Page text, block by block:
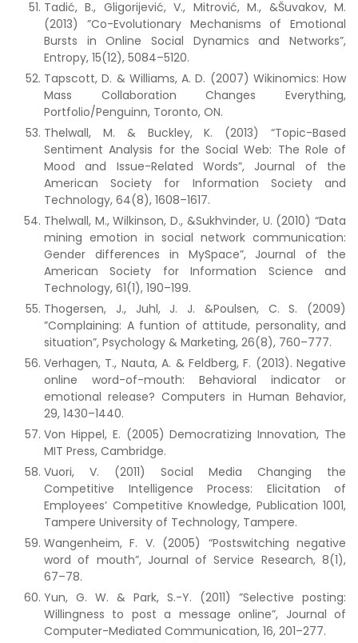
Tadić, B., Gligorijević, V., Mitrović, M., &Šuvakov, M.
(2013) ”Co-Evolutionary Mechanisms of Emotional
Bursts in Online Social Dynamics and Networks”,
Entropy, 15(12), 5084–5120.
Tapscott, D. & Williams, A. D. (2007) Wikinomics: How
Mass Collaboration Changes Everything,
Portfolio/Penguinn, Toronto, ON.
Thelwall, M. & Buckley, K. (2013) “Topic-Based
Sentiment Analysis for the Social Web: The Role of
Mood and Issue-Related Words”, Journal of the
American Society for Information Society and
Technology, 64(8), 1608–1617.
Thelwall, M., Wilkinson, D., &Sukhvinder, U. (2010) “Data
mining emotion in social network communication:
Gender differences in MySpace”, Journal of the
American Society for Information Science and
Technology, 61(1), 190–199.
Thogersen, J., Juhl, J. J. &Poulsen, C. S. (2009)
”Complaining: A funtion of attitude, personality, and
situation”, Psychology & Marketing, 26(8), 760–777.
Verhagen, T., Nauta, A. & Feldberg, F. (2013). Negative
online word-of-mouth: Behavioral indicator or
emotional release? Computers in Human Behavior,
29, 1430–1440.
Von Hippel, E. (2005) Democratizing Innovation, The
MIT Press, Cambridge.
Vuori, V. (2011) Social Media Changing the
Competitive Intelligence Process: Elicitation of
Employees’ Competitive Knowledge, Publication 1001,
Tampere University of Technology, Tampere.
Wangenheim, F. V. (2005) “Postswitching negative
word of mouth”, Journal of Service Research, 8(1),
67–78.
Yun, G. W. & Park, S.-Y. (2011) ”Selective posting:
Willingness to post a message online”, Journal of
Computer-Mediated Communication, 16, 201–277.